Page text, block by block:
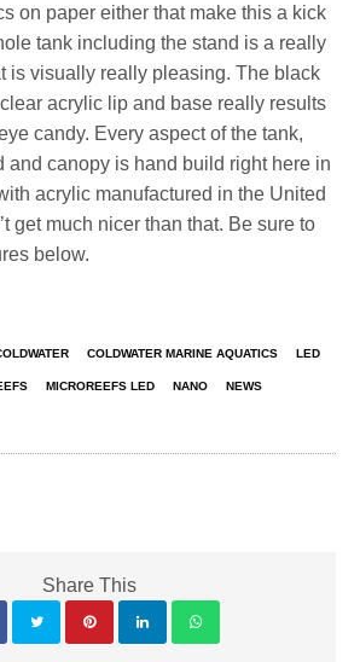
on paper either that make this a kick
tank including the stand is a really
is visually really pleasing. The black
acrylic lip and base really results
candy. Every aspect of the tank,
and canopy is hand build right here in
acrylic manufactured in the United
get much nicer than that. Be sure to
below.
COLDWATER MARINE AQUATICS LED
MICROREEFS LED NANO NEWS
Share This